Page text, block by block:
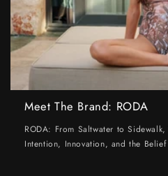
Meet The Brand: RODA
RODA: From Saltwater to
Intention, Innovation, and the Belief